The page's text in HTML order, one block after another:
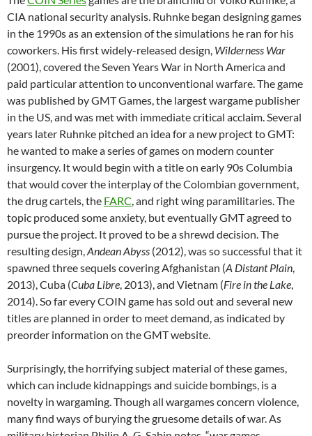
CIA national security analysis. Ruhnke began designing games
in the 1990s as an extension of the simulations he ran for his
coworkers. His first widely-released design, Wilderness War
(2001), covered the Seven Years War in North America and
paid particular attention to unconventional warfare. The game
was published by GMT Games, the largest wargame publisher
in the US, and was met with immediate critical acclaim. Several
years later Ruhnke pitched an idea for a new project to GMT:
he wanted to make a series of games on modern counter
insurgency. It would begin with a title on early 90s Columbia
that would cover the interplay of the Colombian government,
the drug cartels, the FARC, and right wing paramilitaries. The
topic produced some anxiety, but eventually GMT agreed to
pursue the project. It proved to be a shrewd decision. The
resulting design,Andean Abyss (2012), was so successful that it
spawned three sequels covering Afghanistan (A Distant Plain,
2013), Cuba (Cuba Libre, 2013), and Vietnam (Fire in the Lake,
2014). So far every COIN game has sold out and several new
titles are planned in order to meet demand, as indicated by
preorder information on the GMT website.
Surprisingly, the horrifying subject material of these games,
which can include kidnappings and suicide bombings, is a
novelty in wargaming. Though all wargames concern violence,
many find ways of burying the gruesome details of war. As